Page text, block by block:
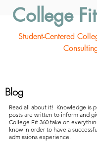
Student-Centered
College
Blog
Read all about it! Knowledge is
posts are written to inform and
College Fit 360 take on
know in order to have a
admissions experience.